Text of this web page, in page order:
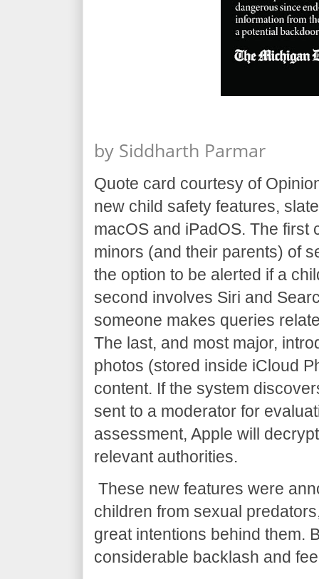
by Siddharth Parmar
Quote card courtesy of
new child safety features,
macOS and iPadOS. The
minors (and their parents) of
the option to be alerted if a
second involves Siri and
someone makes queries
The last, and most major,
photos (stored inside iCloud
content. If the system
sent to a moderator for
assessment, Apple will
relevant authorities.
These new features were
children from sexual
great intentions behind them.
considerable backlash and